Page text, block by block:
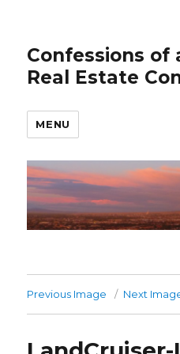
Confessions of
Real Estate
MENU
Previous Image Next